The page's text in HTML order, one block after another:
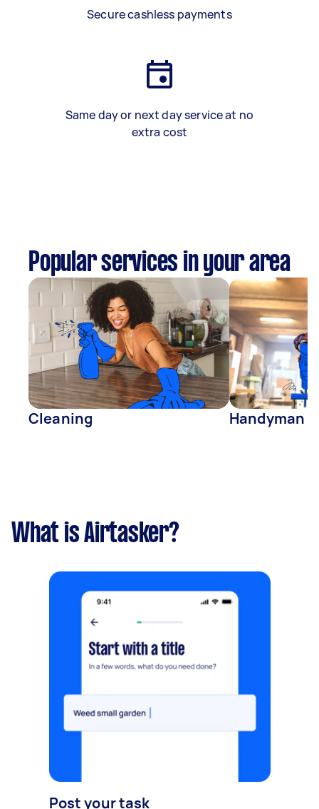
Secure cashless payments
Same day or next day service at no
extra cost
Popular services in your area
Cleaning Handyman
What is Airtasker?
Post your task